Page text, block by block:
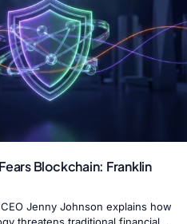
Blockchain: Franklin
Jenny Johnson explains how